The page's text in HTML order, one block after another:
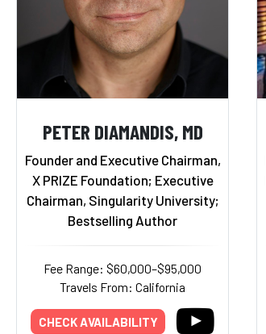
PETER DIAMANDIS, MD
Founder and Executive Chairman,
X PRIZE Foundation; Executive
Chairman, Singularity University;
Bestselling Author
Fee Range: $60,000–$95,000
Travels From: California
CHECK AVAILABILITY